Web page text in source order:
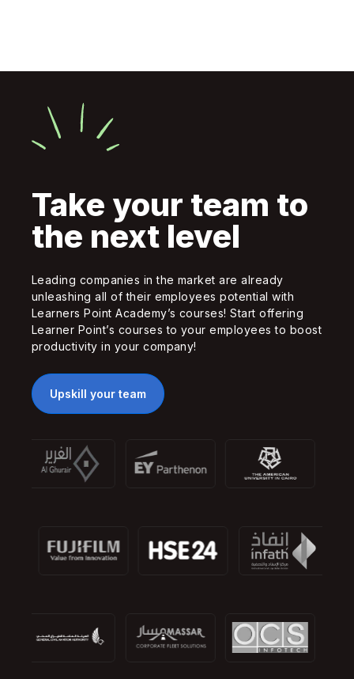
Take your team to
the next level
Leading companies in the market are already
unleashing all of their employees potential with
Learners Point Academy’s courses! Start offering
Learner Point’s courses to your employees to boost
productivity in your company!
Upskill your team